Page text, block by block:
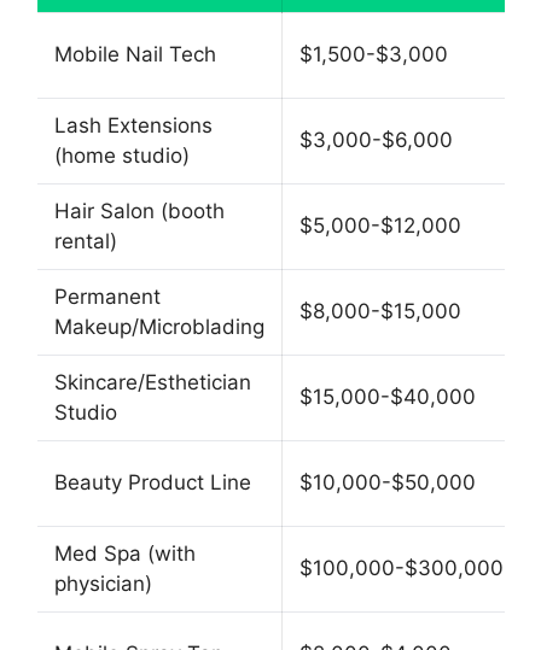
Mobile Nail Tech $1,500-$3,000
Lash Extensions
(home studio)
$3,000-$6,000
Hair Salon (booth
rental)
$5,000-$12,000
Permanent
Makeup/Microblading
$8,000-$15,000
Skincare/Esthetician
Studio
$15,000-$40,000
Beauty Product Line $10,000-$50,000
Med Spa (with
physician)
$100,000-$300,000